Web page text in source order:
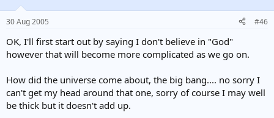
t
a
r
t
e
r
30 Aug 2005 #46
OK, I'll first start out by saying I don't believe in "God"
however that will become more complicated as we go on.
How did the universe come about, the big bang.... no sorry I
can't get my head around that one, sorry of course I may well
be thick but it doesn't add up.